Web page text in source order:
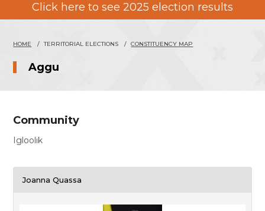
Click here to see 2025 election results
HOME TERRITORIAL ELECTIONS CONSTITUENCY MAP
Aggu
Community
Igloolik
Joanna Quassa